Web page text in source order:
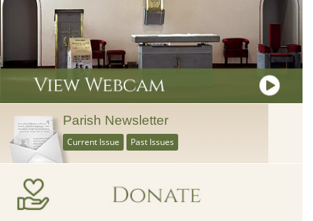
Parish Newsletter
Current Issue Past Issues